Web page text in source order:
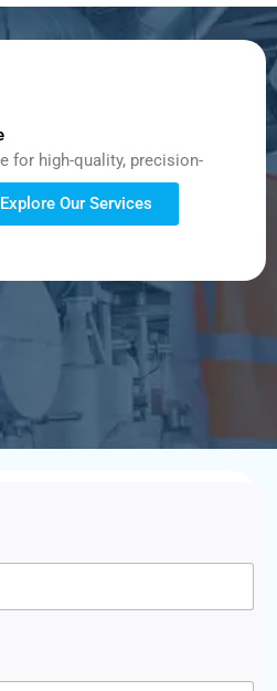
for high-quality, precision-
Explore Our Services